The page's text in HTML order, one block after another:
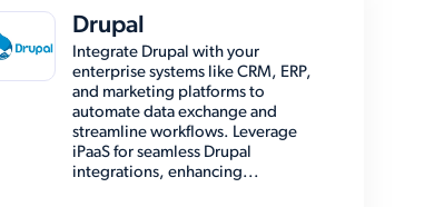
Drupal
Integrate Drupal with your
enterprise systems like CRM, ERP,
and marketing platforms to
automate data exchange and
streamline workflows. Leverage
iPaaS for seamless Drupal
integrations, enhancing...